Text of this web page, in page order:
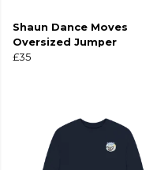
Shaun Dance Moves
Oversized Jumper
£35